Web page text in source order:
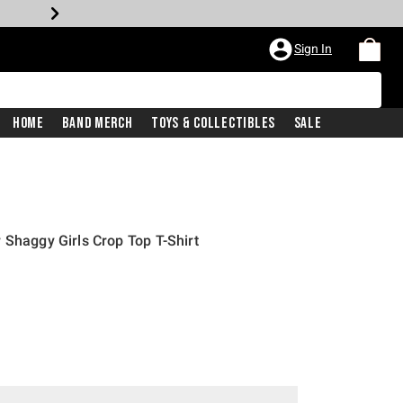
Sign In
Home Band Merch Toys & Collectibles Sale
Girls Crop Top T-Shirt